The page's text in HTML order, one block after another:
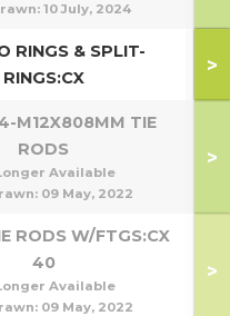
10 July, 2024
RINGS & SPLIT-
RINGS:CX
>
M12X808MM TIE
RODS
Available
09 May, 2022
>
RODS W/FTGS:CX
40
Available
09 May, 2022
>